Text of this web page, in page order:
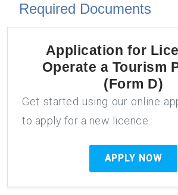
Required Documents
Application for
Operate a Tourism
(Form D)
Get started using our online
to apply for a new licence.
APPLY NOW